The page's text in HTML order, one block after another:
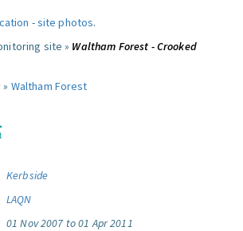
-site photos.
site » Waltham Forest - Crooked
Waltham Forest
Kerbside
LAQN
01 Nov 2007 to 01 Apr 2011